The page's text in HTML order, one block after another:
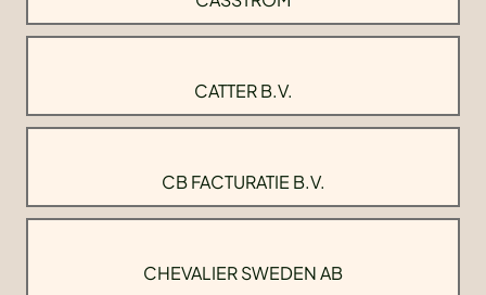
CATTER B.V.
CB FACTURATIE B.V.
CHEVALIER SWEDEN AB